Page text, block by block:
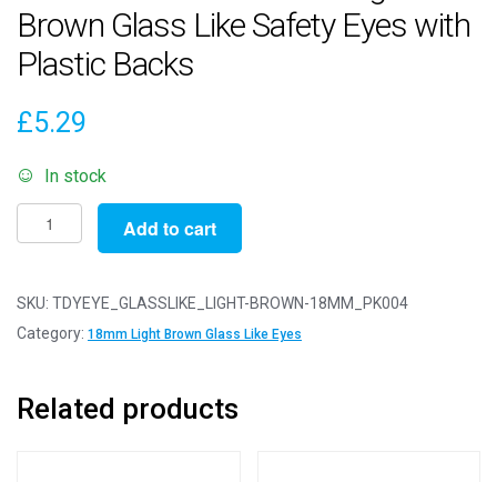
Brown Glass Like Safety Eyes with
Plastic Backs
£5.29
In stock
Pack
of
Pairs
-
Brown
Add to cart
SKU: TDYEYE_GLASSLIKE_LIGHT-BROWN-18MM_PK004
Category: 18mm Light Brown Glass Like Eyes
Related products